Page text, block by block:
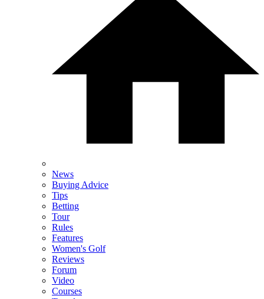
News
Buying Advice
Tips
Betting
Tour
Rules
Features
Women's Golf
Reviews
Forum
Video
Courses